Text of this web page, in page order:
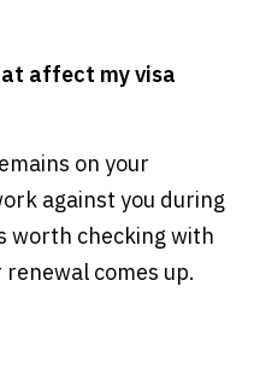
affect my visa
on your
against you during
worth checking with
comes up.